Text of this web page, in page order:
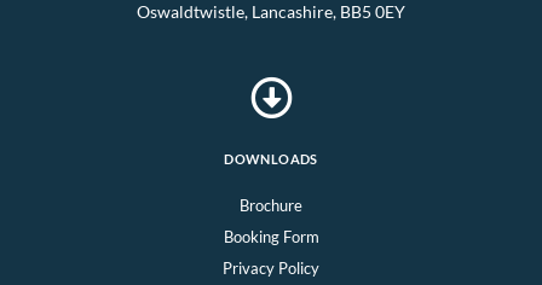
Oswaldtwistle, Lancashire, BB5 0EY
DOWNLOADS
Brochure
Booking Form
Privacy Policy